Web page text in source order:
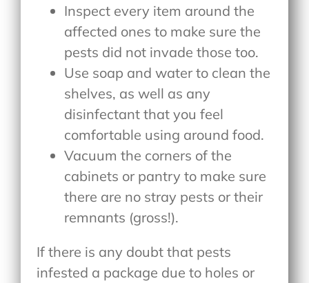
Inspect every item around the
affected ones to make sure the
pests did not invade those too.
Use soap and water to clean the
shelves, as well as any
disinfectant that you feel
comfortable using around food.
Vacuum the corners of the
cabinets or pantry to make sure
there are no stray pests or their
remnants (gross!).
If there is any doubt that pests
infested a package due to holes or